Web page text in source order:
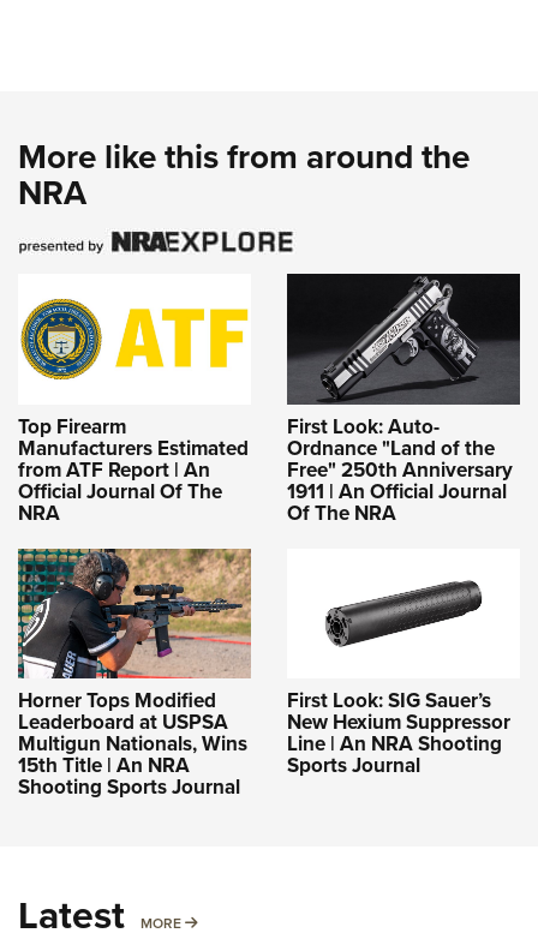
More like this from around the
NRA
Top Firearm
Manufacturers Estimated
from ATF Report | An
Official Journal Of The
NRA
First Look: Auto-
Ordnance "Land of the
Free" 250th Anniversary
1911 | An Official Journal
Of The NRA
Horner Tops Modified
Leaderboard at USPSA
Multigun Nationals, Wins
15th Title | An NRA
Shooting Sports Journal
First Look: SIG Sauer’s
New Hexium Suppressor
Line | An NRA Shooting
Sports Journal
Latest MORE MORE